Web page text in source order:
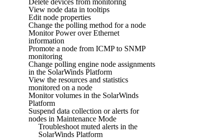
View node data in tooltips
Edit node properties
Change the polling method for a node
Monitor Power over Ethernet
information
Promote a node from ICMP to SNMP
monitoring
Change polling engine node assignments
in the SolarWinds Platform
View the resources and statistics
monitored on a node
Monitor volumes in the SolarWinds
Platform
Suspend data collection or alerts for
nodes in Maintenance Mode
Troubleshoot muted alerts in the
SolarWinds Platform